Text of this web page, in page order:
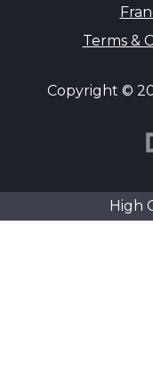
Terms &
Copyright ©
High